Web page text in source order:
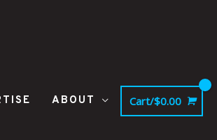
ABOUT Cart/$0.00